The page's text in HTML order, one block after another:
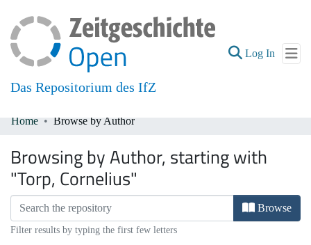
Das Repositorium des IfZ
Log In (current)
All of DSpace
Home Browse by Author
Browsing by Author, starting with
"Torp, Cornelius"
Browse
Filter results by typing the first few letters